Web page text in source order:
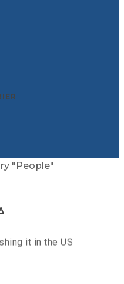
"People"